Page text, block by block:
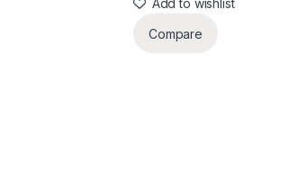
Add to wishlist
Compare